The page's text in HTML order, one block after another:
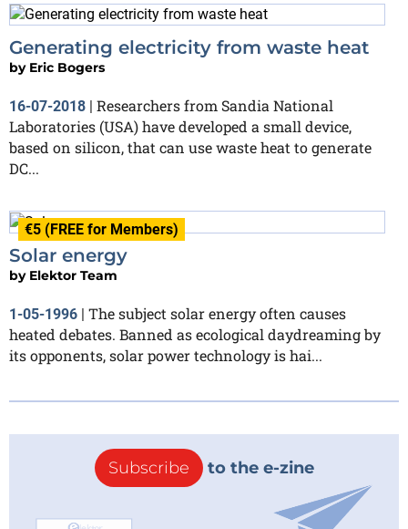
Generating electricity from waste heat
by Eric Bogers
16-07-2018
Researchers from Sandia National
Laboratories (USA) have developed a small device,
based on silicon, that can use waste heat to generate
DC...
€5 (FREE for Members)
Solar energy
by Elektor Team
1-05-1996 | The subject solar energy often causes
heated debates. Banned as ecological daydreaming by
its opponents, solar power technology is hai...
Subscribe to the e-zine